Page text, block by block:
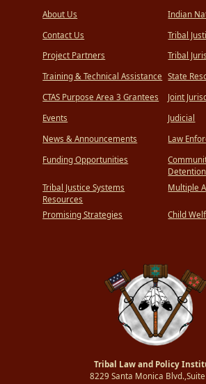
About Us
Contact Us
Project Partners
Training & Technical Assistance
CTAS Purpose Area 3 Grantees
Events
News & Announcements
Funding Opportunities
Tribal Justice Systems
Resources
Promising Strategies
Indian
Tribal
Tribal
State
Joint
Judicial
Law
Multiple
Child
Tribal Law and Policy
8229 Santa Monica